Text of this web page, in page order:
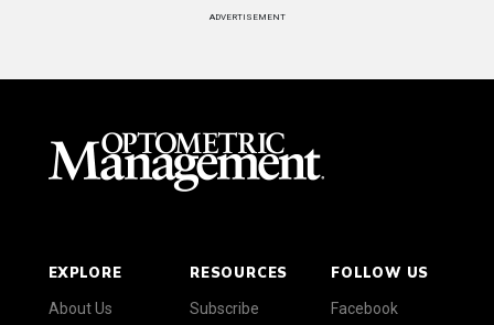
ADVERTISEMENT
EXPLORE
About Us
RESOURCES
Subscribe
FOLLOW US
Facebook